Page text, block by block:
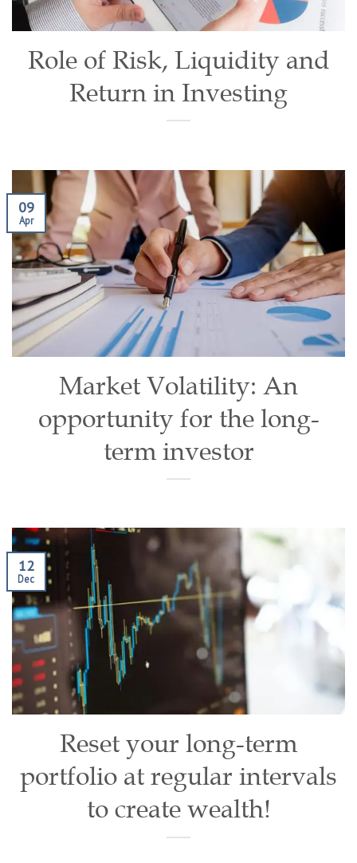
Role of Risk, Liquidity and
Return in Investing
Market Volatility: An
opportunity for the long-
term investor
09
Apr
Reset your long-term
portfolio at regular intervals
to create wealth!
12
Dec